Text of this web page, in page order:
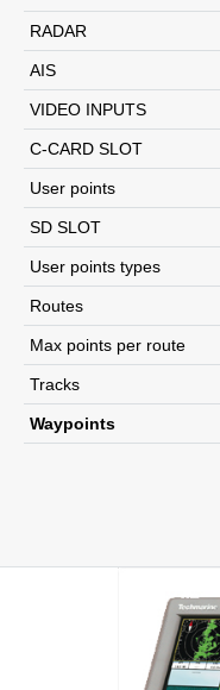
RADAR
AIS
VIDEO INPUTS
C-CARD SLOT
User points
SD SLOT
User points types
Routes
Max points per route
Tracks
Waypoints